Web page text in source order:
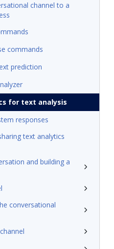
channel to a
commands
prediction
for text analysis
responses
text analytics
and building a
conversational